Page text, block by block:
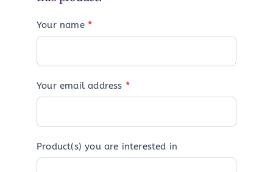
Your name *
Your email address *
Product(s) you are interested in